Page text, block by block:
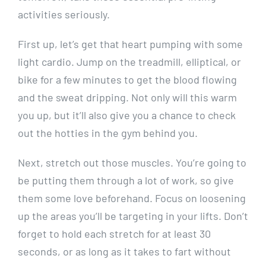
activities seriously.
First up, let’s get that heart pumping with some
light cardio. Jump on the treadmill, elliptical, or
bike for a few minutes to get the blood flowing
and the sweat dripping. Not only will this warm
you up, but it’ll also give you a chance to check
out the hotties in the gym behind you.
Next, stretch out those muscles. You’re going to
be putting them through a lot of work, so give
them some love beforehand. Focus on loosening
up the areas you’ll be targeting in your lifts. Don’t
forget to hold each stretch for at least 30
seconds, or as long as it takes to fart without